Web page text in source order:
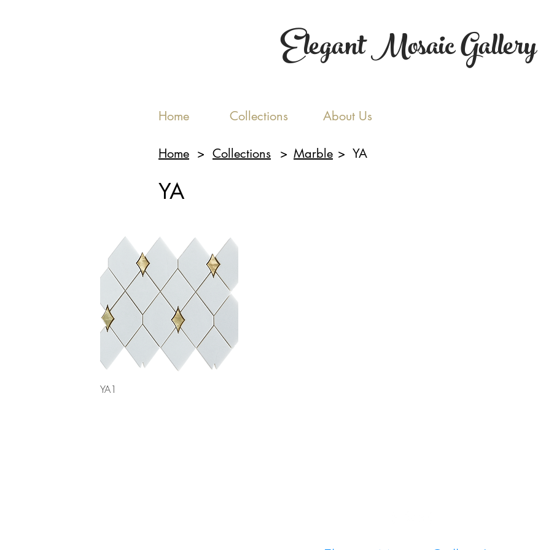
Elegant Mosaic Gallery
Home Collections About Us
Home > Collections > Marble > YA
YA
YA1